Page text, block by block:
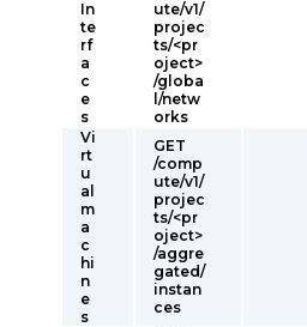
In
te
rf
a
c
e
s
ute/v1/
projec
ts/<pr
oject>
/globa
l/netw
orks
Vi
rt
u
al
m
a
c
hi
n
e
s
GET
/comp
ute/v1/
projec
ts/<pr
oject>
/aggre
gated/
instan
ces